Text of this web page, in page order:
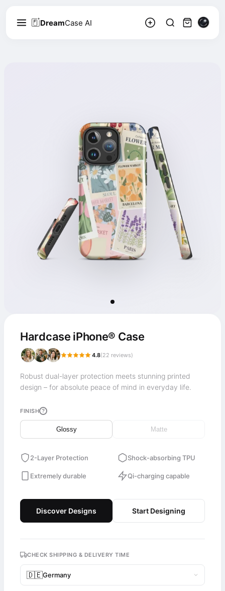
DreamCase AI
Hardcase iPhone® Case
4.8(22 reviews)
Robust dual-layer protection meets stunning printed
design – for absolute peace of mind in everyday life.
FINISH ?
Glossy Matte
2-Layer Protection Shock-absorbing TPU
Extremely durable Qi-charging capable
Discover Designs Start Designing
CHECK SHIPPING & DELIVERY TIME
🇩🇪Germany